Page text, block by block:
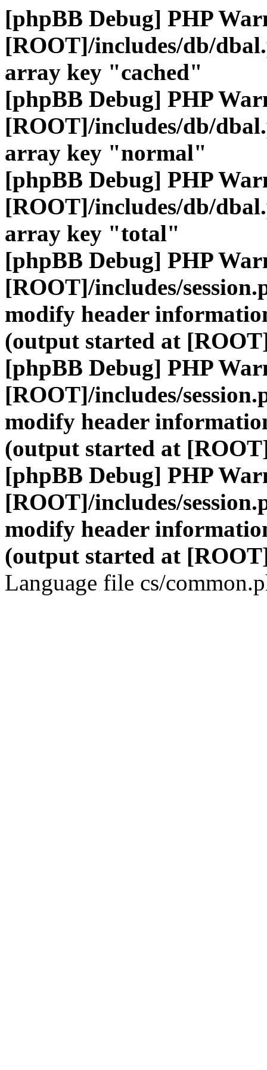
[phpBB Debug] PHP
[ROOT]/includes/db/
array key "cached"
[phpBB Debug] PHP
[ROOT]/includes/db/
array key "normal"
[phpBB Debug] PHP
[ROOT]/includes/db/
array key "total"
[phpBB Debug] PHP
[ROOT]/includes/
modify header
(output started at
[phpBB Debug] PHP
[ROOT]/includes/
modify header
(output started at
[phpBB Debug] PHP
[ROOT]/includes/
modify header
(output started at
Language file cs/